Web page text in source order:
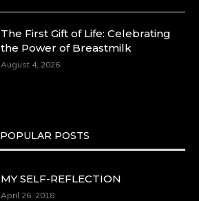
The First Gift of Life: Celebrating
the Power of Breastmilk
August 4, 2026
POPULAR POSTS
MY SELF-REFLECTION
April 26, 2018